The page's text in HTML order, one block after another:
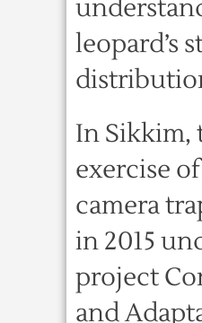
leopard’s
In Sikkim,
exercise
camera
in 2015
project
and